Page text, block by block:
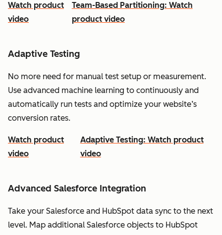
Watch product
video
Team-Based Partitioning: Watch
product video
Adaptive Testing
No more need for manual test setup or measurement.
Use advanced machine learning to continuously and
automatically run tests and optimize your website’s
conversion rates.
Watch product
video
Adaptive Testing: Watch product
video
Advanced Salesforce Integration
Take your Salesforce and HubSpot data sync to the next
level. Map additional Salesforce objects to HubSpot